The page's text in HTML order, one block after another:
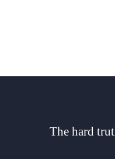
The hard